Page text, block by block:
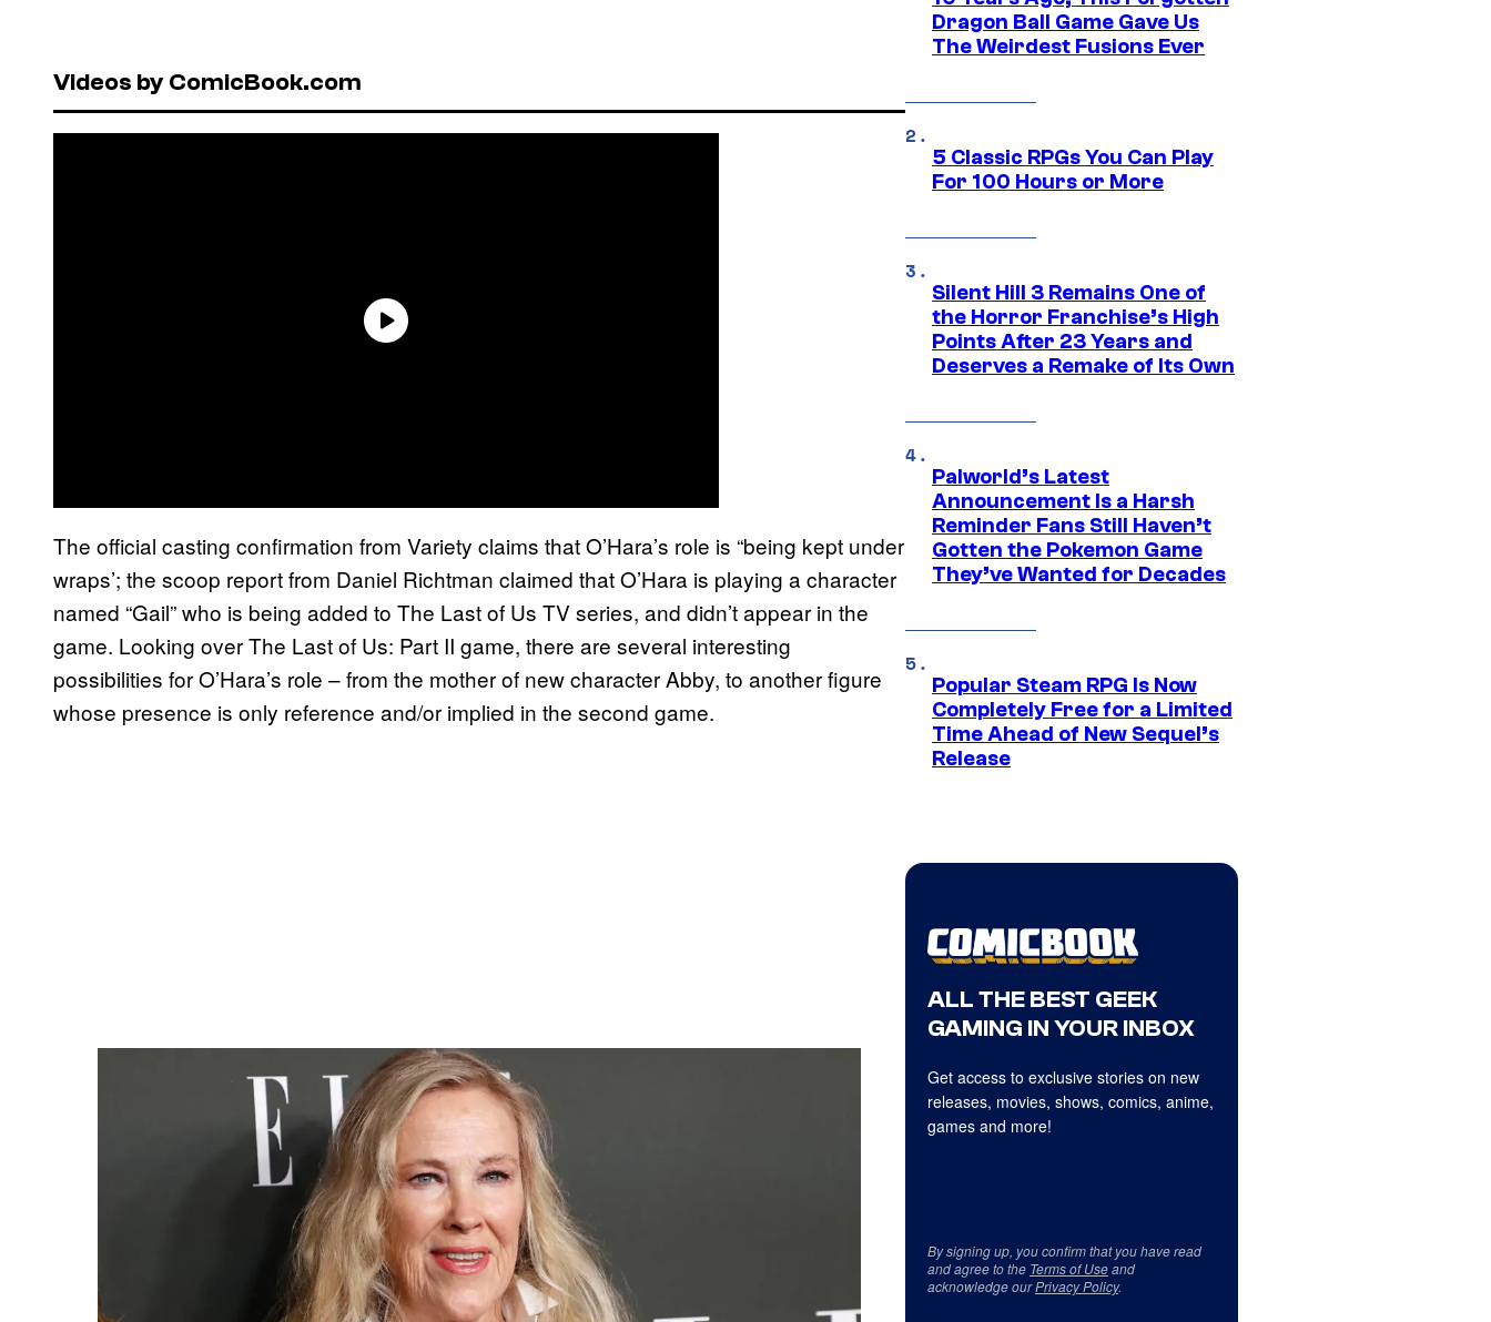
Videos by ComicBook.com
The official casting confirmation from Variety claims that O’Hara’s role is “being kept under
wraps’; the scoop report from Daniel Richtman claimed that O’Hara is playing a character
named “Gail” who is being added to The Last of Us TV series, and didn’t appear in the
game. Looking over The Last of Us: Part II game, there are several interesting
possibilities for O’Hara’s role – from the mother of new character Abby, to another figure
whose presence is only reference and/or implied in the second game.
Dragon Ball Game Gave Us
The Weirdest Fusions Ever
5 Classic RPGs You Can Play
For 100 Hours or More
Silent Hill 3 Remains One of
the Horror Franchise’s High
Points After 23 Years and
Deserves a Remake of Its Own
Palworld’s Latest
Announcement Is a Harsh
Reminder Fans Still Haven’t
Gotten the Pokemon Game
They’ve Wanted for Decades
Popular Steam RPG Is Now
Completely Free for a Limited
Time Ahead of New Sequel’s
Release
ALL THE BEST GEEK
GAMING IN YOUR INBOX
Get access to exclusive stories on new
releases, movies, shows, comics, anime,
games and more!
By signing up, you confirm that you have read
and agree to the Terms of Useand
acknowledge ourPrivacy Policy.